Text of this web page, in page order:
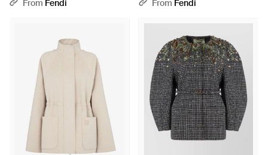
From Fendi
From Fendi